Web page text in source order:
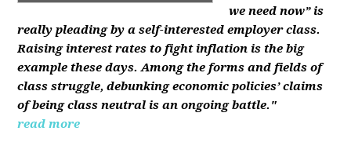
we need now” is
really pleading by a self-interested employer class.
Raising interest rates to fight inflation is the big
example these days. Among the forms and fields of
class struggle, debunking economic policies’ claims
of being class neutral is an ongoing battle."
read more